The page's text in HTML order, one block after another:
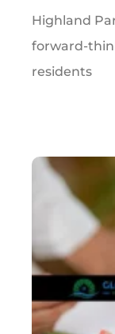
Highland
forward-
residents